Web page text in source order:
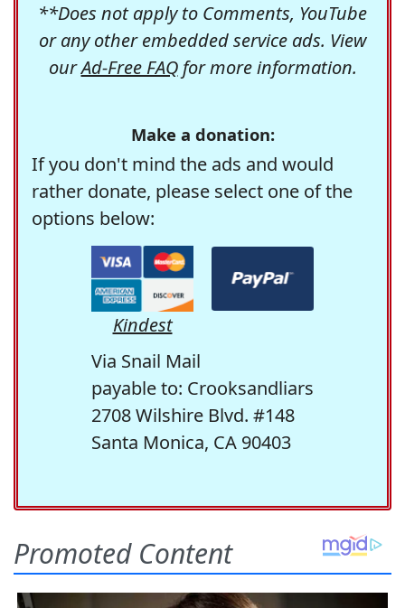
**Does not apply to Comments, YouTube
or any other embedded service ads. View
ourAd-Free FAQfor more information.
Make a donation:
If you don't mind the ads and would
rather donate, please select one of the
options below:
Kindest
Via Snail Mail
payable to: Crooksandliars
2708 Wilshire Blvd. #148
Santa Monica, CA 90403